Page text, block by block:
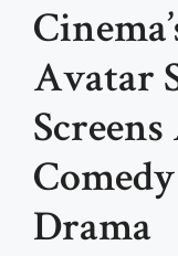
Avatar
Drama